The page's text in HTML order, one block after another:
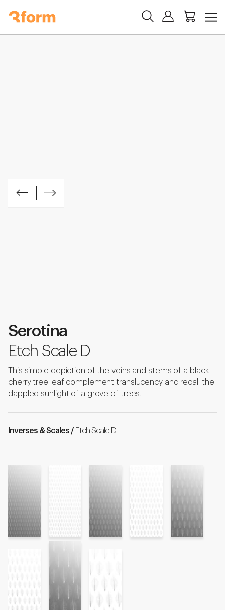
Serotina
Etch Scale D
This simple depiction of the veins and stems of a black
cherry tree leaf complement translucency and recall the
dappled sunlight of a grove of trees.
Inverses & Scales / Etch Scale D